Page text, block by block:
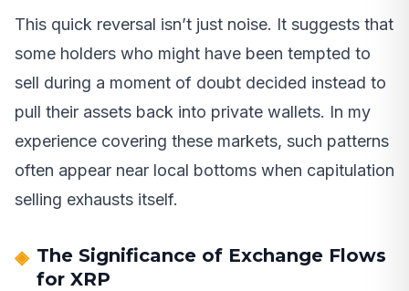
This quick reversal isn’t just noise. It suggests that
some holders who might have been tempted to
sell during a moment of doubt decided instead to
pull their assets back into private wallets. In my
experience covering these markets, such patterns
often appear near local bottoms when capitulation
selling exhausts itself.
The Significance of Exchange Flows
for XRP